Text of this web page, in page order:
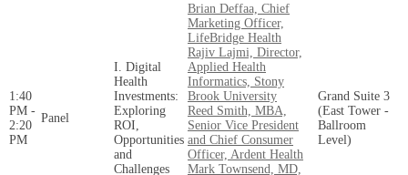
1:40
PM -
2:20
PM
Panel
I. Digital
Health
Investments:
Exploring
ROI,
Opportunities
and
Challenges
Brian Deffaa, Chief
Marketing Officer,
LifeBridge Health
Rajiv Lajmi, Director,
Applied Health
Informatics, Stony
Brook University
Reed Smith, MBA,
Senior Vice President
and Chief Consumer
Officer, Ardent Health
Mark Townsend, MD,
Grand Suite 3
(East Tower -
Ballroom
Level)